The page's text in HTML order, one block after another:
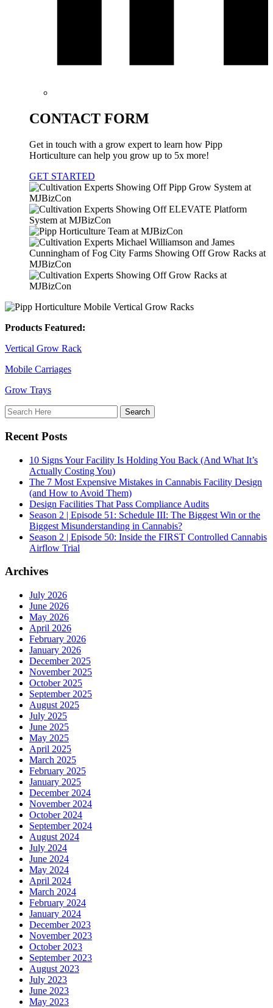
CONTACT FORM
Get in touch with a grow expert to learn how Pipp
Horticulture can help you grow up to 5x more!
GET STARTED
Products Featured:
Vertical Grow Rack
Mobile Carriages
Grow Trays
Recent Posts
10 Signs Your Facility Is Holding You Back (And What It’s
Actually Costing You)
The 7 Most Expensive Mistakes in Cannabis Facility Design
(and How to Avoid Them)
Design Facilities That Pass Compliance Audits
Season 2 | Episode 51: Schedule III: The Biggest Win or the
Biggest Misunderstanding in Cannabis?
Season 2 | Episode 50: Inside the FIRST Controlled Cannabis
Airflow Trial
Archives
July 2026
June 2026
May 2026
April 2026
February 2026
January 2026
December 2025
November 2025
October 2025
September 2025
August 2025
July 2025
June 2025
May 2025
April 2025
March 2025
February 2025
January 2025
December 2024
November 2024
October 2024
September 2024
August 2024
July 2024
June 2024
May 2024
April 2024
March 2024
February 2024
January 2024
December 2023
November 2023
October 2023
September 2023
August 2023
July 2023
June 2023
May 2023